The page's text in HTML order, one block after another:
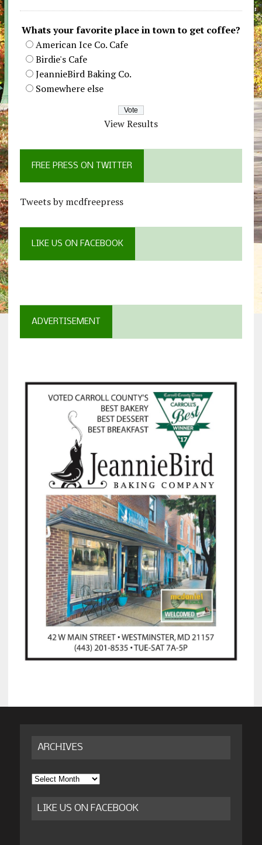
Whats your favorite place in town to get coffee?
American Ice Co. Cafe
Birdie's Cafe
JeannieBird Baking Co.
Somewhere else
View Results
FREE PRESS ON TWITTER
Tweets by mcdfreepress
LIKE US ON FACEBOOK
ADVERTISEMENT
ARCHIVES
Archives
LIKE US ON FACEBOOK